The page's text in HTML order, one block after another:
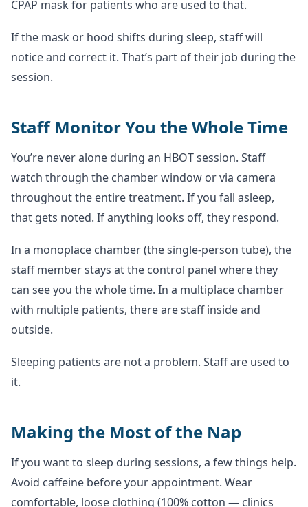
CPAP mask for patients who are used to that.
If the mask or hood shifts during sleep, staff will
notice and correct it. That’s part of their job during the
session.
Staff Monitor You the Whole Time
You’re never alone during an HBOT session. Staff
watch through the chamber window or via camera
throughout the entire treatment. If you fall asleep,
that gets noted. If anything looks off, they respond.
In a monoplace chamber (the single-person tube), the
staff member stays at the control panel where they
can see you the whole time. In a multiplace chamber
with multiple patients, there are staff inside and
outside.
Sleeping patients are not a problem. Staff are used to
it.
Making the Most of the Nap
If you want to sleep during sessions, a few things help.
Avoid caffeine before your appointment. Wear
comfortable, loose clothing (100% cotton — clinics